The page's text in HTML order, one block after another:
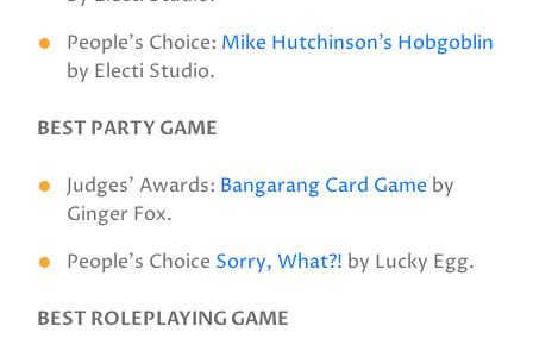
People’s Choice: Mike Hutchinson’s Hobgoblin
by Electi Studio.
BEST PARTY GAME
Judges’ Awards: Bangarang Card Game by
Ginger Fox.
People’s Choice Sorry, What?! by Lucky Egg.
BEST ROLEPLAYING GAME